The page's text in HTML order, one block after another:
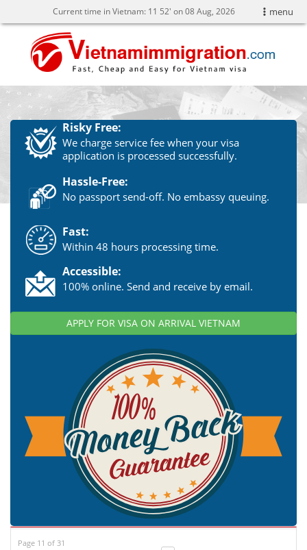
menu
Current time in Vietnam: 11 52' on 08 Aug, 2026
Risky Free:
We charge service fee when your visa
application is processed successfully.
Hassle-Free:
No passport send-off. No embassy queuing.
Fast:
Within 48 hours processing time.
Accessible:
100% online. Send and receive by email.
APPLY FOR VISA ON ARRIVAL VIETNAM
Page 11 of 31